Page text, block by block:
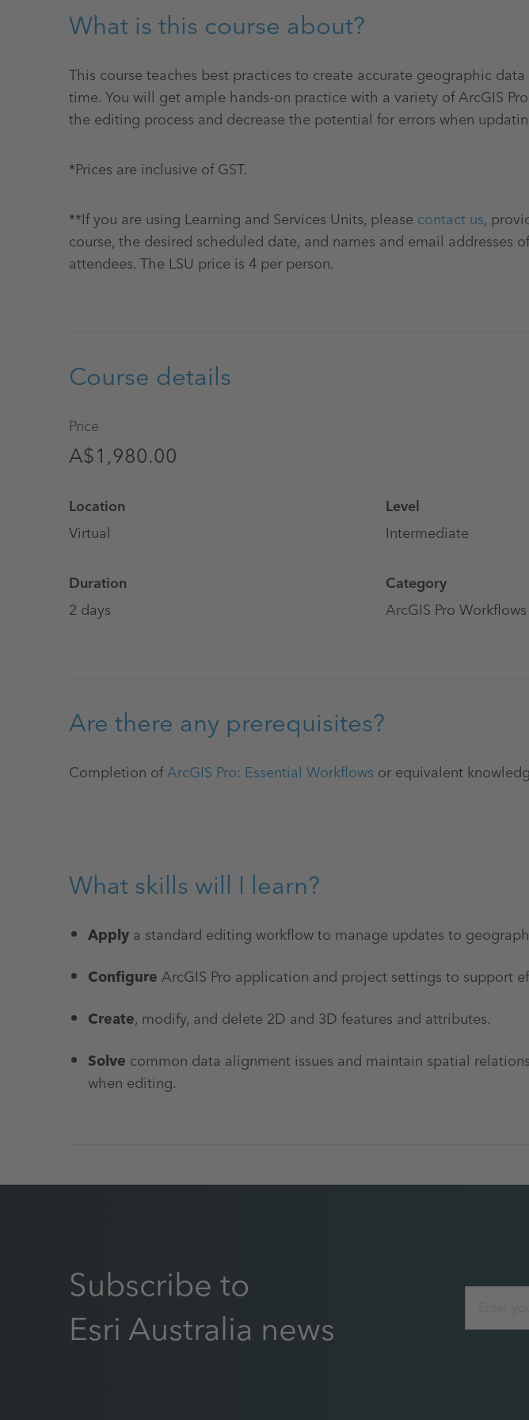
What is this course about?
This course teaches best practices to create accurate geographic
time. You will get ample hands-on practice with a variety of ArcGIS
the editing process and decrease the potential for errors when
*Prices are inclusive of GST.
**If you are using Learning and Services Units, please contact us,
course, the desired scheduled date, and names and email addresses
attendees. The LSU price is 4 per person.
Course details
Price
A$1,980.00
Location
Virtual
Duration
2 days
Level
Intermediate
Category
ArcGIS Pro Workflows
Are there any prerequisites?
Completion ofArcGIS Pro: Essential Workflows or equivalent
What skills will I learn?
Applya standard editing workflow to manage updates to
ConfigureArcGIS Pro application and project settings to support
Create, modify, and delete 2D and 3D features and attributes.
Solve common data alignment issues and maintain spatial
when editing.
Subscribe to
Esri Australia news